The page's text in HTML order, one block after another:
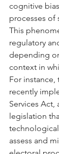
cognitive
processes of
This
regulatory
depending
context in
For instance,
recently
Services
legislation
assess and